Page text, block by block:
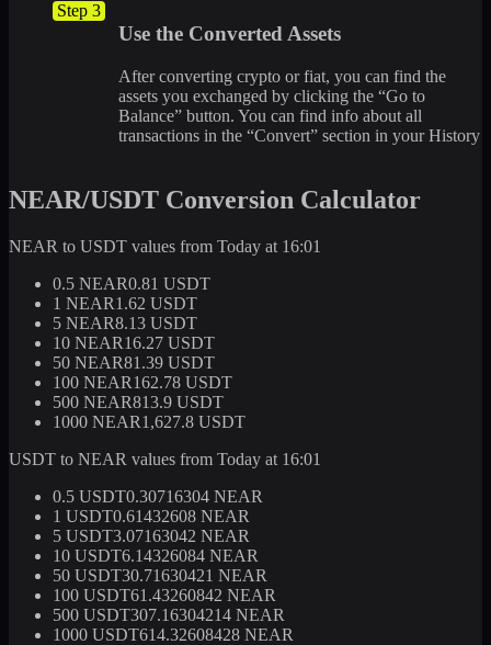
Step 3
Use the Converted Assets
After converting crypto or fiat, you can find the
assets you exchanged by clicking the “Go to
Balance” button. You can find info about all
transactions in the “Convert” section in your History
NEAR/USDT Conversion Calculator
NEAR to USDT values from Today at 16:01
0.5 NEAR0.81 USDT
1 NEAR1.62 USDT
5 NEAR8.13 USDT
10 NEAR16.27 USDT
50 NEAR81.39 USDT
100 NEAR162.78 USDT
500 NEAR813.9 USDT
1000 NEAR1,627.8 USDT
USDT to NEAR values from Today at 16:01
0.5 USDT0.30716304 NEAR
1 USDT0.61432608 NEAR
5 USDT3.07163042 NEAR
10 USDT6.14326084 NEAR
50 USDT30.71630421 NEAR
100 USDT61.43260842 NEAR
500 USDT307.16304214 NEAR
1000 USDT614.32608428 NEAR